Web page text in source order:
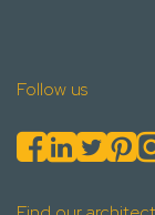
Follow us